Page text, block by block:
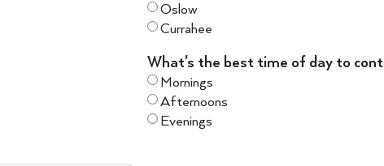
Oslow
Currahee
What's the best time of day to
Mornings
Afternoons
Evenings